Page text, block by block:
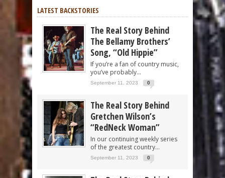
LATEST BACKSTORIES
The Real Story Behind
The Bellamy Brothers’
Song, “Old Hippie”
If you’re a fan of country music,
you’ve probably...
September 11, 2023 0
The Real Story Behind
Gretchen Wilson’s
“RedNeck Woman”
In our continuing weekly series
of the greatest country...
September 11, 2023 0